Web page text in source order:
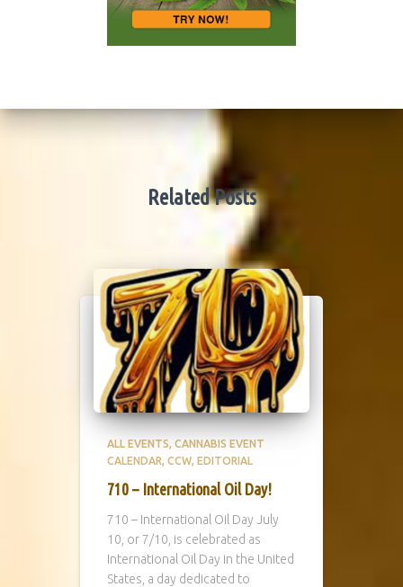
Related Posts
ALL EVENTS CANNABIS EVENT
CALENDAR CCW EDITORIAL
710 – International Oil Day!
710 – International Oil Day July
10, or 7/10, is celebrated as
International Oil Day in the United
States, a day dedicated to